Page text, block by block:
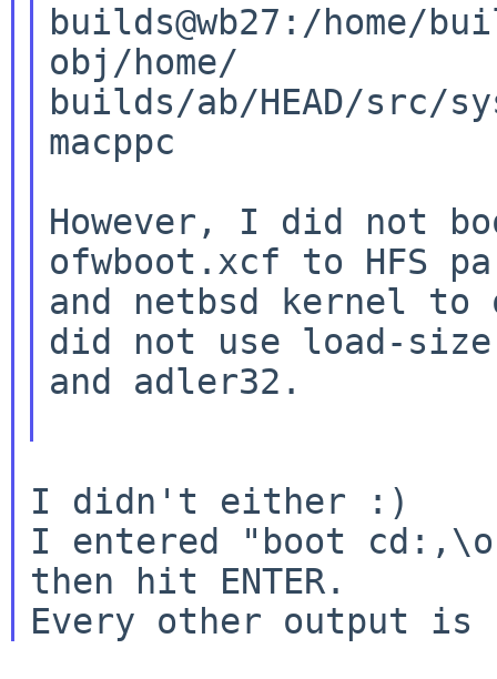
builds@wb27:/home/
obj/home/
builds/ab/HEAD/src/
macppc
However, I did not
ofwboot.xcf to HFS
and netbsd kernel
did not use load-size
and adler32.
I didn't either :)
I entered "boot
then hit ENTER.